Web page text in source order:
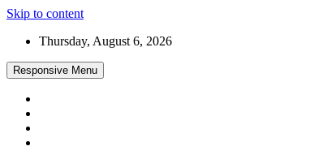
Skip to content
Thursday, August 6, 2026
Responsive Menu